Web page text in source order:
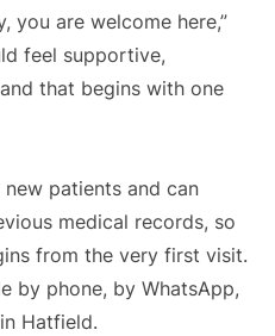
you are welcome here,”
feel supportive,
that begins with one
patients and can
medical records, so
from the very first visit.
by phone, by WhatsApp,
Hatfield.